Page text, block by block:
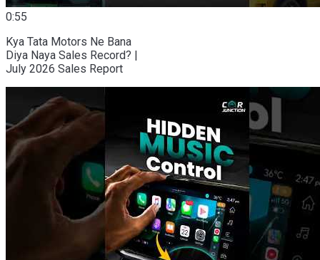
0:55
Kya Tata Motors Ne Bana
Diya Naya Sales Record? |
July 2026 Sales Report